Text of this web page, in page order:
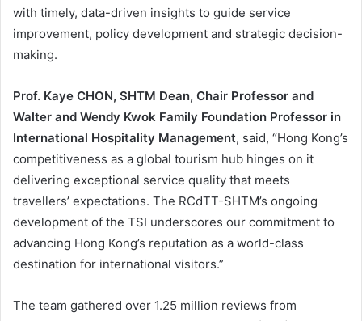
with timely, data-driven insights to guide service
improvement, policy development and strategic decision-
making.
Prof. Kaye CHON, SHTM Dean, Chair Professor and
Walter and Wendy Kwok Family Foundation Professor in
International Hospitality Management, said, “Hong Kong’s
competitiveness as a global tourism hub hinges on it
delivering exceptional service quality that meets
travellers’ expectations. The RCdTT-SHTM’s ongoing
development of the TSI underscores our commitment to
advancing Hong Kong’s reputation as a world-class
destination for international visitors.”
The team gathered over 1.25 million reviews from